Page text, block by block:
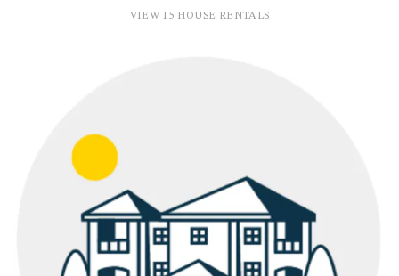
VIEW 15 HOUSE RENTALS